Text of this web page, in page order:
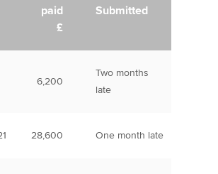
paid
£
Submitted
6,200
Two months
late
28,600 One month late